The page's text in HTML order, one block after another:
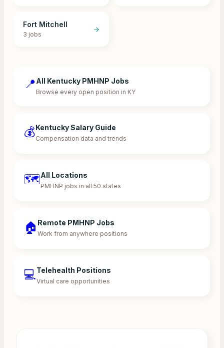
Fort Mitchell
3 jobs
📍 All Kentucky PMHNP Jobs
Browse every open position in KY
💰 Kentucky Salary Guide
Compensation data and trends
🗺️All Locations
PMHNP jobs in all 50 states
🏠 Remote PMHNP Jobs
Work from anywhere positions
💻Telehealth Positions
Virtual care opportunities